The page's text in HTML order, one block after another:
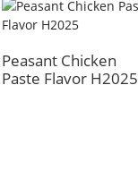
Peasant Chicken
Paste Flavor H2025